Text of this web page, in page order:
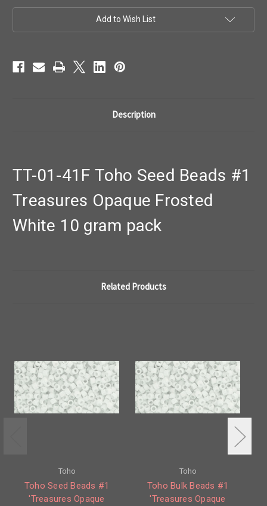
Opaque
Frosted
41F
Opaque
Frosted
Add to Wish List
Description
TT-01-41F Toho Seed Beads #1
Treasures Opaque Frosted
White 10 gram pack
Related Products
Toho
Toho Seed Beads #1
'Treasures Opaque
Toho
Toho Bulk Beads #1
'Treasures Opaque